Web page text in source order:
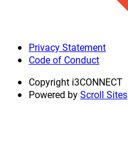
Privacy Statement
Code of Conduct
Copyright i3CONNECT
Powered byScroll Sites